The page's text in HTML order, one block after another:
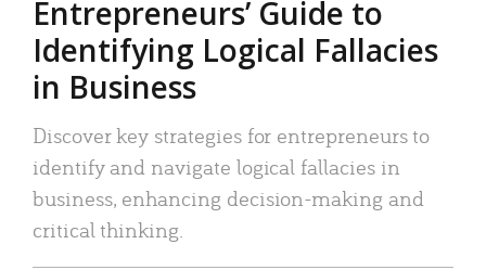
Entrepreneurs’ Guide to
Identifying Logical Fallacies
in Business
Discover key strategies for entrepreneurs to
identify and navigate logical fallacies in
business, enhancing decision-making and
critical thinking.